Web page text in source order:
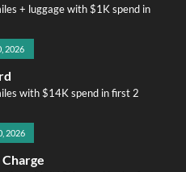
+ luggage with $1K spend in
2026
with $14K spend in first 2
2026